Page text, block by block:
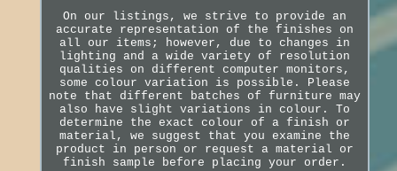
On our listings, we strive to provide an
accurate representation of the finishes on
all our items; however, due to changes in
lighting and a wide variety of resolution
qualities on different computer monitors,
some colour variation is possible. Please
note that different batches of furniture may
also have slight variations in colour. To
determine the exact colour of a finish or
material, we suggest that you examine the
product in person or request a material or
finish sample before placing your order.